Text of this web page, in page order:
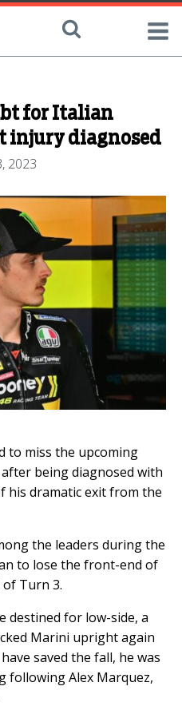
for Italian
injury diagnosed
2023
to miss the upcoming
being diagnosed with
his dramatic exit from the
the leaders during the
to lose the front-end of
of Turn 3.
destined for low-side, a
Marini upright again
saved the fall, he was
following Alex Marquez,